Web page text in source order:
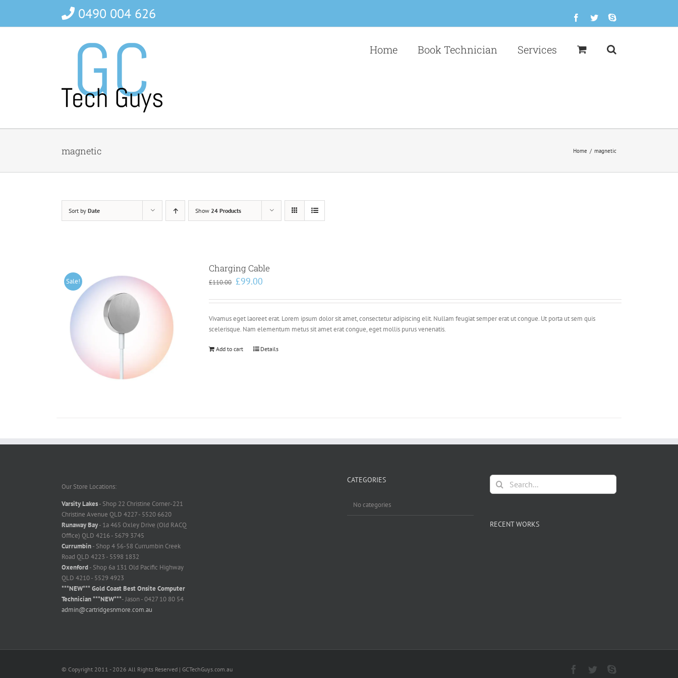
content
0490 004 626 Facebook
TwitterSkype
Home Book Technician Services
magnetic Home / magnetic
Sort by Date Show 24 Products
Sale!
Charging Cable
£110.00 Original
was:
£99.00
is:
Vivamus eget laoreet erat. Lorem ipsum dolor sit amet, consectetur adipiscing elit. Nullam feugiat semper erat ut congue. Ut porta ut sem quis
scelerisque. Nam elementum metus sit amet erat congue, eget mollis purus venenatis.
Add to cart Details
Our Store Locations:
Varsity Lakes- Shop 22 Christine Corner-221
Christine Avenue QLD 4227 - 5520 6620
Runaway Bay- 1a 465 Oxley Drive (Old RACQ
Office) QLD 4216 - 5679 3745
Currumbin- Shop 4 56-58 Currumbin Creek
Road QLD 4223 - 5598 1832
Oxenford- Shop 6a 131 Old Pacific Highway
QLD 4210 - 5529 4923
***NEW*** Gold Coast Best Onsite Computer
Technician ***NEW***- Jason - 0427 10 80 54
admin@cartridgesnmore.com.au
CATEGORIES
No categories
Search
for:
RECENT WORKS
© Copyright 2011 - 2026 All Rights Reserved | GCTechGuys.com.au Facebook
Twitter